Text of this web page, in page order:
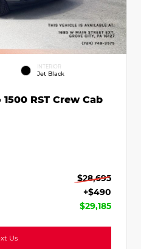
INTERIOR
Jet Black
RST Crew Cab
$28,695
+$490
$29,185
Us